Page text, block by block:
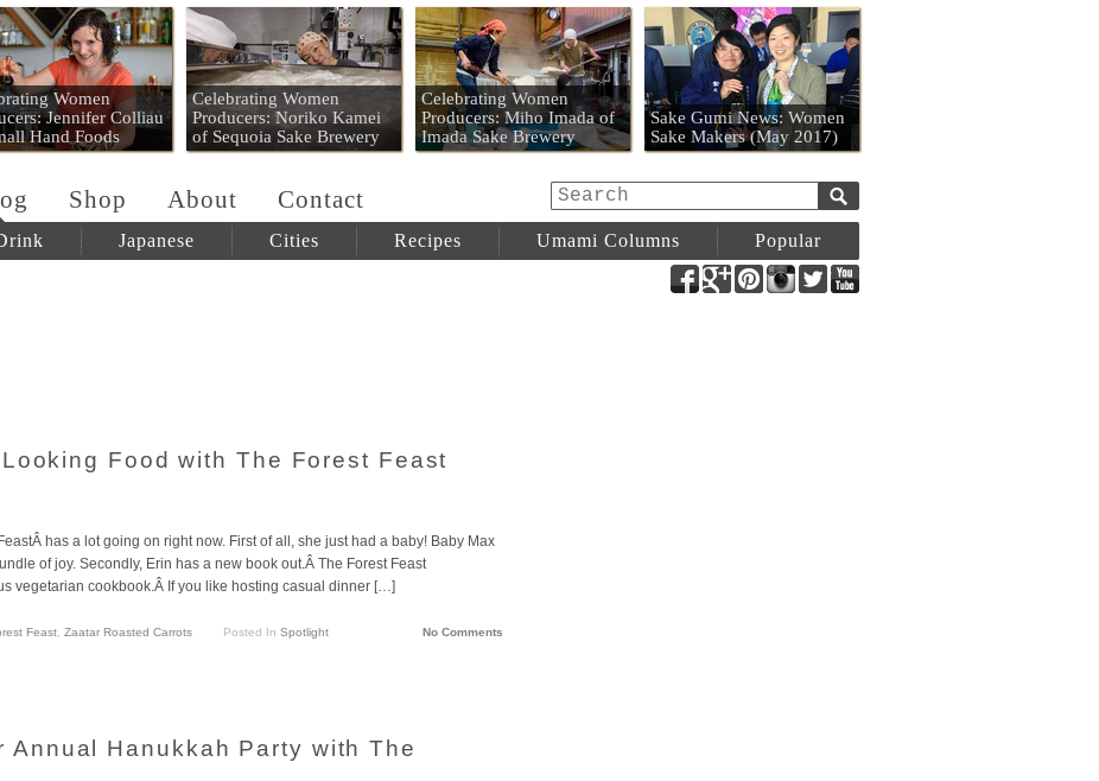
Mart
Women
Jennifer Colliau
Hand Foods
Celebrating Women
Producers: Noriko Kamei
of Sequoia Sake Brewery
Celebrating Women
Producers: Miho Imada of
Imada Sake Brewery
Sake Gumi News: Women
Sake Makers (May 2017)
Shop About Contact
Japanese Cities Recipes Umami Columns Popular
FacebookGoogle+PinterestInstagram
Twitter
Food with The Forest Feast
has a lot going on right now. First of all, she just had a baby! Baby Max
of joy. Secondly, Erin has a new book out.Â The Forest Feast
vegetarian cookbook.Â If you like hosting casual dinner […]
Feast Zaatar Roasted Carrots Posted In Spotlight No Comments
Annual Hanukkah Party with The